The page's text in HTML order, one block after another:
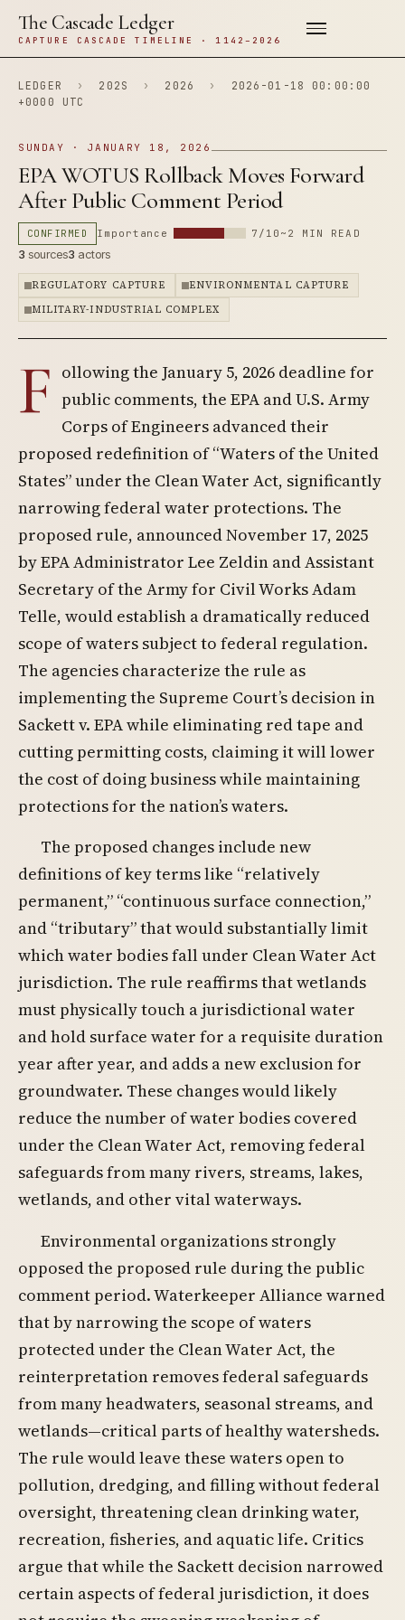
The Cascade Ledger
CAPTURE CASCADE TIMELINE · 1142–2026
LEDGER › 202S › 2026 ›
2026-01-18 00:00:00
+0000 UTC
SUNDAY · JANUARY 18, 2026
EPA WOTUS Rollback Moves Forward
After Public Comment Period
CONFIRMED Importance 7/10 ~2 MIN READ
3 sources3 actors
REGULATORY CAPTURE
ENVIRONMENTAL CAPTURE
MILITARY-INDUSTRIAL COMPLEX
F ollowing the January 5, 2026 deadline for
public comments, the EPA and U.S. Army
Corps of Engineers advanced their
proposed redefinition of “Waters of the United
States” under the Clean Water Act, significantly
narrowing federal water protections. The
proposed rule, announced November 17, 2025
by EPA Administrator Lee Zeldin and Assistant
Secretary of the Army for Civil Works Adam
Telle, would establish a dramatically reduced
scope of waters subject to federal regulation.
The agencies characterize the rule as
implementing the Supreme Court’s decision in
Sackett v. EPA while eliminating red tape and
cutting permitting costs, claiming it will lower
the cost of doing business while maintaining
protections for the nation’s waters.
The proposed changes include new
definitions of key terms like “relatively
permanent,” “continuous surface connection,”
and “tributary” that would substantially limit
which water bodies fall under Clean Water Act
jurisdiction. The rule reaffirms that wetlands
must physically touch a jurisdictional water
and hold surface water for a requisite duration
year after year, and adds a new exclusion for
groundwater. These changes would likely
reduce the number of water bodies covered
under the Clean Water Act, removing federal
safeguards from many rivers, streams, lakes,
wetlands, and other vital waterways.
Environmental organizations strongly
opposed the proposed rule during the public
comment period. Waterkeeper Alliance warned
that by narrowing the scope of waters
protected under the Clean Water Act, the
reinterpretation removes federal safeguards
from many headwaters, seasonal streams, and
wetlands—critical parts of healthy watersheds.
The rule would leave these waters open to
pollution, dredging, and filling without federal
oversight, threatening clean drinking water,
recreation, fisheries, and aquatic life. Critics
argue that while the Sackett decision narrowed
certain aspects of federal jurisdiction, it does